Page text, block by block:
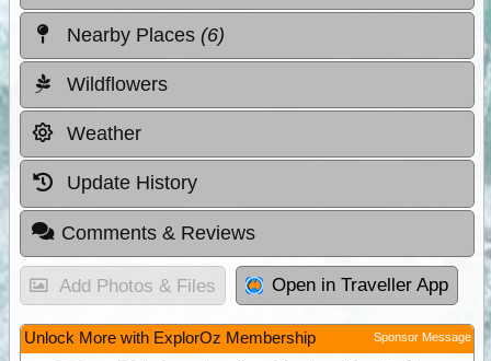
Nearby Places (6)
Wildflowers
Weather
Update History
Comments & Reviews
Add Photos & Files Open in Traveller App
Unlock More with ExplorOz Membership Sponsor Message